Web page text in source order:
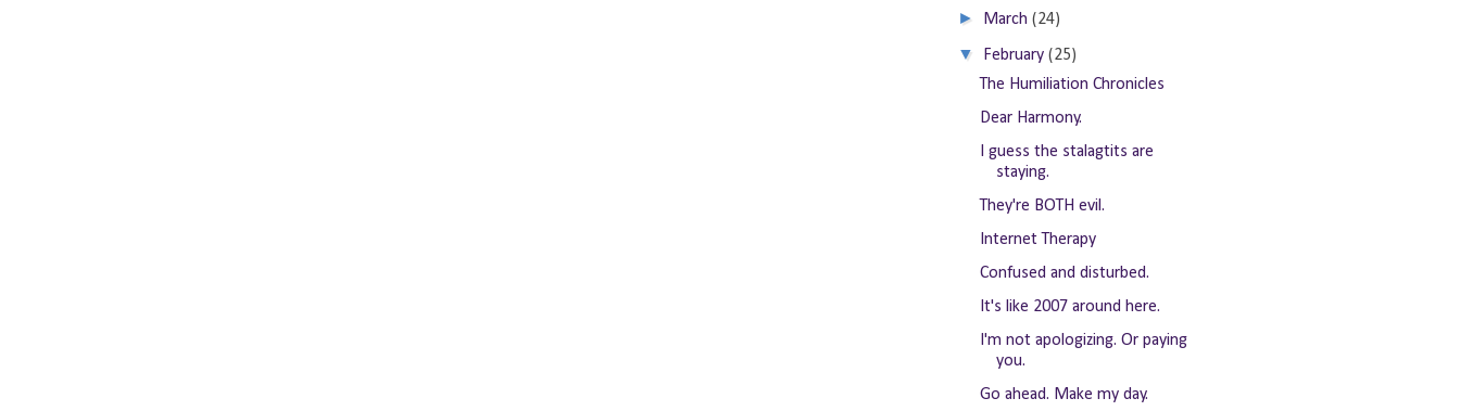
► March(24)
▼ February(25)
The Humiliation Chronicles
Dear Harmony.
I guess the stalagtits are
staying.
They're BOTH evil.
Internet Therapy
Confused and disturbed.
It's like 2007 around here.
I'm not apologizing. Or paying
you.
Go ahead. Make my day.